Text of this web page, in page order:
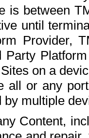
is between
until
Provider,
Party
on a
all or any
multiple
Content,